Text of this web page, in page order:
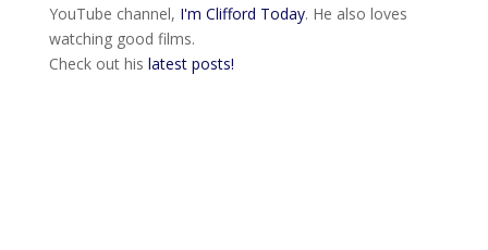
YouTube channel, I'm Clifford Today. He also loves
watching good films.
Check out his latest posts!